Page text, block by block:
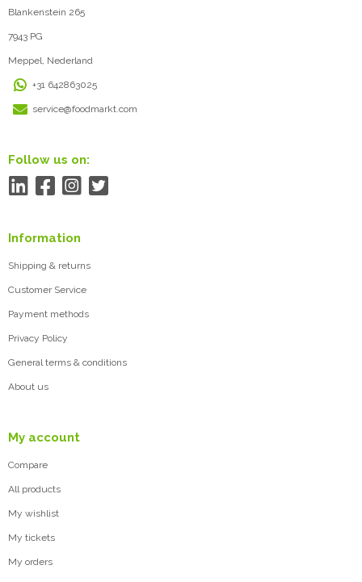
Blankenstein 265
7943 PG
Meppel, Nederland
+31 642863025
service@foodmarkt.com
Follow us on:
Information
Shipping & returns
Customer Service
Payment methods
Privacy Policy
General terms & conditions
About us
My account
Compare
All products
My wishlist
My tickets
My orders